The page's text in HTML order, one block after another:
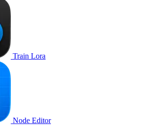
Train Lora
Node Editor